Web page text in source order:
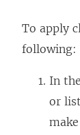
To apply
following:
In the
or